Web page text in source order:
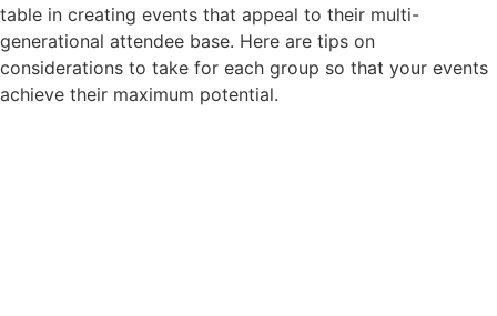
table in creating events that appeal to their multi-
generational attendee base. Here are tips on
considerations to take for each group so that your events
achieve their maximum potential.